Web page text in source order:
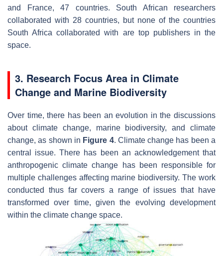
and France, 47 countries. South African researchers
collaborated with 28 countries, but none of the countries
South Africa collaborated with are top publishers in the
space.
3. Research Focus Area in Climate
Change and Marine Biodiversity
Over time, there has been an evolution in the discussions
about climate change, marine biodiversity, and climate
change, as shown in Figure 4. Climate change has been a
central issue. There has been an acknowledgement that
anthropogenic climate change has been responsible for
multiple challenges affecting marine biodiversity. The work
conducted thus far covers a range of issues that have
transformed over time, given the evolving development
within the climate change space.